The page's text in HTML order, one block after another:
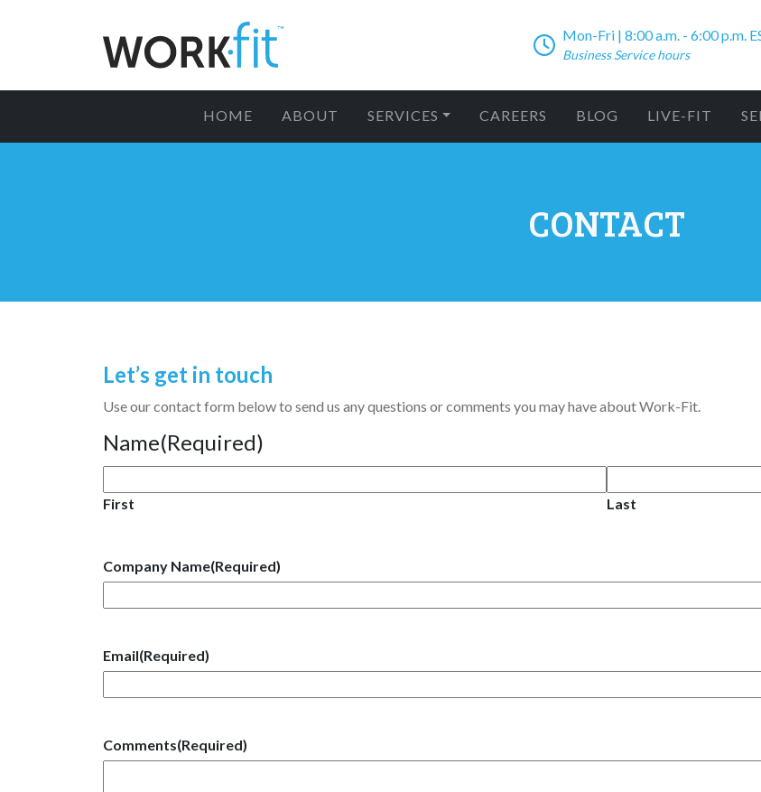
Mon-Fri | 8:00 a.m. - 6:00 p.m.
Business Service hours
HOME ABOUT SERVICES CAREERS BLOG LIVE-FIT
CONTACT
Let’s get in touch
Use our contact form below to send us any questions or comments you may have about Work-Fit.
Name(Required)
First Last
Company Name(Required)
Email(Required)
Comments(Required)